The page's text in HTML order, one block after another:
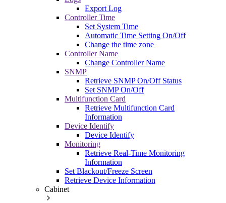
Export Log
Controller Time
Set System Time
Automatic Time Setting On/Off
Change the time zone
Controller Name
Change Controller Name
SNMP
Retrieve SNMP On/Off Status
Set SNMP On/Off
Multifunction Card
Retrieve Multifunction Card
Information
Device Identify
Device Identify
Monitoring
Retrieve Real-Time Monitoring
Information
Set Blackout/Freeze Screen
Retrieve Device Information
Cabinet